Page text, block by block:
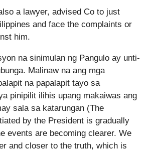
a lawyer, advised Co to just
and face the complaints or
him.
na sinimulan ng Pangulo ay unti-
Malinaw na ang mga
na papalapit tayo sa
pinipilit ilihis upang makaiwas ang
sala sa katarungan (The
by the President is gradually
events are becoming clearer. We
and closer to the truth, which is